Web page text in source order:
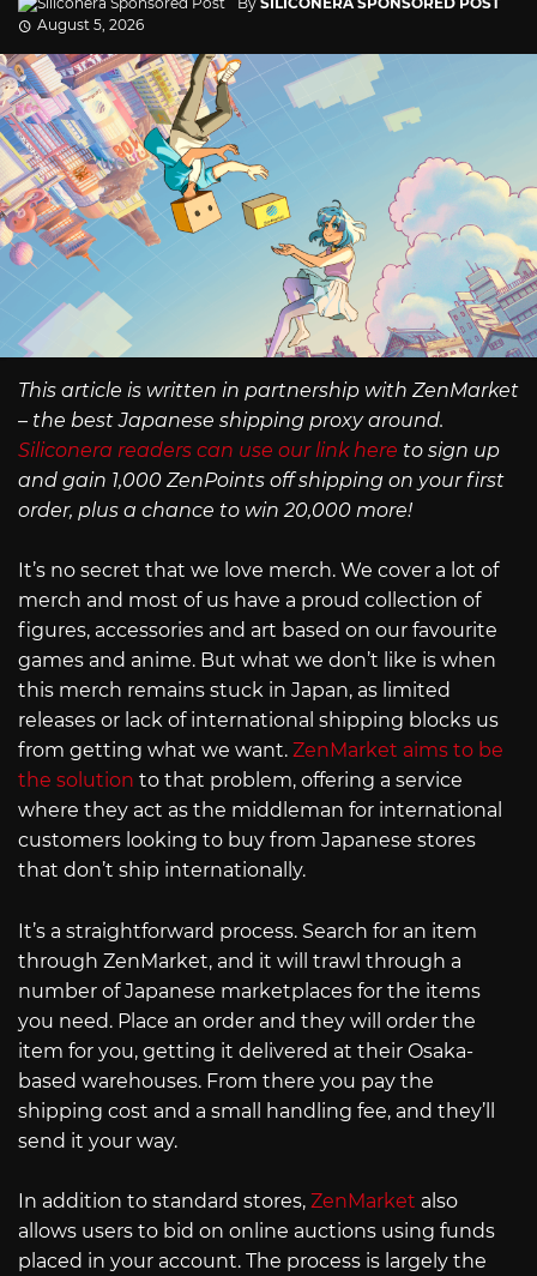
August 5, 2026
This article is written in partnership with ZenMarket
– the best Japanese shipping proxy around.
Siliconera readers can use our link here to sign up
and gain 1,000 ZenPoints off shipping on your first
order, plus a chance to win 20,000 more!
It’s no secret that we love merch. We cover a lot of
merch and most of us have a proud collection of
figures, accessories and art based on our favourite
games and anime. But what we don’t like is when
this merch remains stuck in Japan, as limited
releases or lack of international shipping blocks us
from getting what we want. ZenMarket aims to be
the solution to that problem, offering a service
where they act as the middleman for international
customers looking to buy from Japanese stores
that don’t ship internationally.
It’s a straightforward process. Search for an item
through ZenMarket, and it will trawl through a
number of Japanese marketplaces for the items
you need. Place an order and they will order the
item for you, getting it delivered at their Osaka-
based warehouses. From there you pay the
shipping cost and a small handling fee, and they’ll
send it your way.
In addition to standard stores, ZenMarket also
allows users to bid on online auctions using funds
placed in your account. The process is largely the